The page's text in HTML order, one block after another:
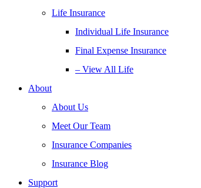
Life Insurance
Individual Life Insurance
Final Expense Insurance
– View All Life
About
About Us
Meet Our Team
Insurance Companies
Insurance Blog
Support